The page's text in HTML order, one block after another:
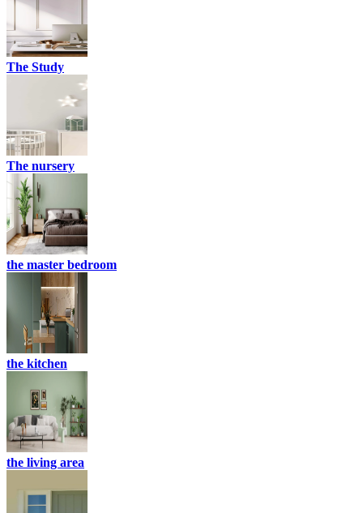
The Study
The nursery
the master bedroom
the kitchen
the living area